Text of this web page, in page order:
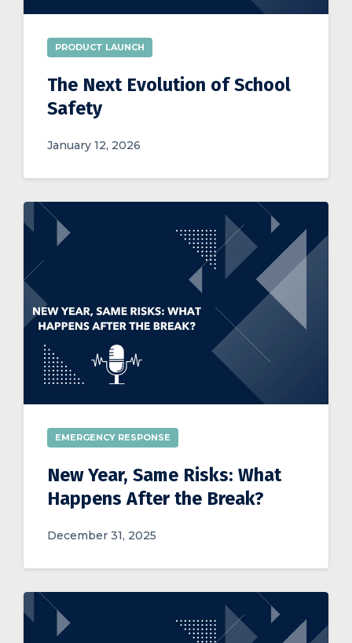
PRODUCT LAUNCH
The Next Evolution of School
Safety
January 12, 2026
EMERGENCY RESPONSE
New Year, Same Risks: What
Happens After the Break?
December 31, 2025